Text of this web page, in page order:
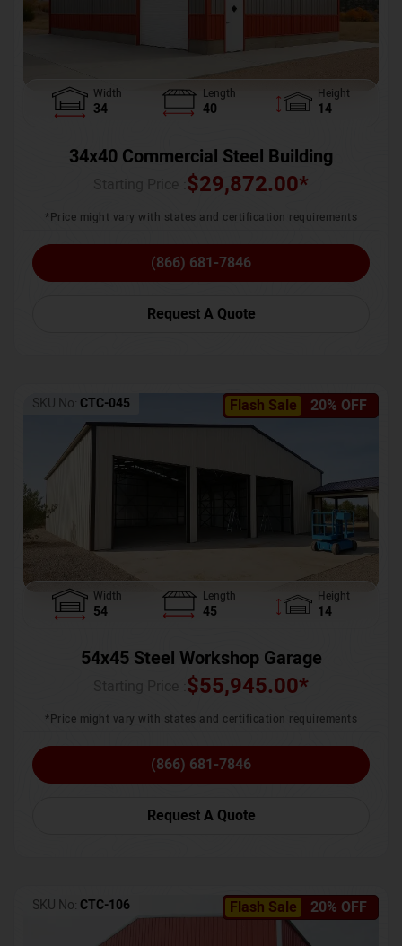
Width
34
Length
40
Height
14
34x40 Commercial Steel Building
$29,872.00*
*Price might vary with states and certification requirements
(866) 681-7846
Request A Quote
Flash Sale 20% OFF
SKU No: CTC-045
Width
54
Length
45
Height
14
54x45 Steel Workshop Garage
$55,945.00*
*Price might vary with states and certification requirements
(866) 681-7846
Request A Quote
Flash Sale 20% OFF
SKU No: CTC-106